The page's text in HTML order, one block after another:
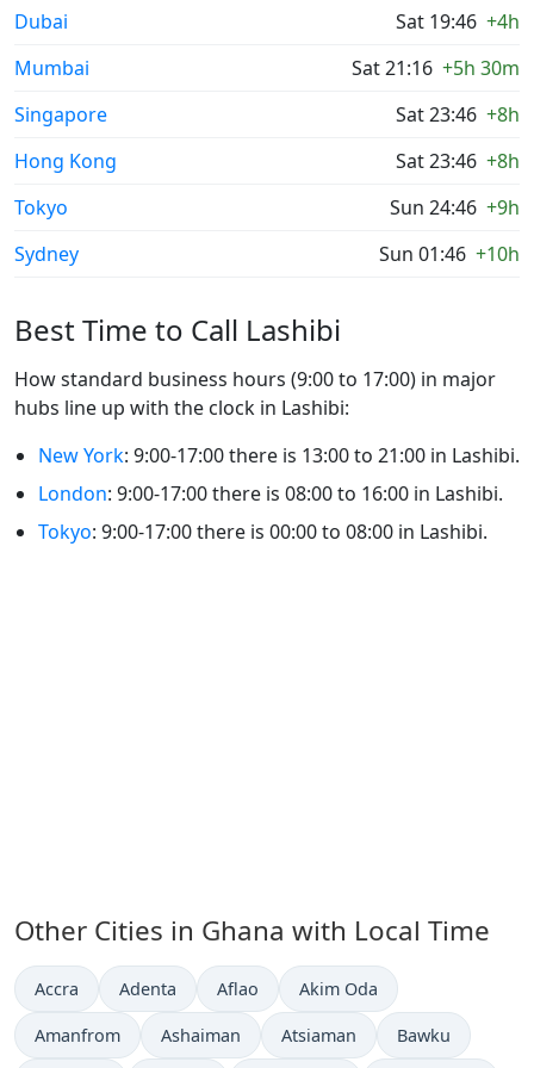
Dubai Sat 19:46 +4h
Mumbai
Sat 21:16 +5h 30m
Singapore
Sat 23:46 +8h
Hong Kong
Sat 23:46 +8h
Tokyo
Sun 24:46 +9h
Sydney
Sun 01:46 +10h
Best Time to Call Lashibi
How standard business hours (9:00 to 17:00) in major
hubs line up with the clock in Lashibi:
New York: 9:00-17:00 there is 13:00 to 21:00 in Lashibi.
London: 9:00-17:00 there is 08:00 to 16:00 in Lashibi.
Tokyo: 9:00-17:00 there is 00:00 to 08:00 in Lashibi.
Other Cities in Ghana with Local Time
Time now in
Accra Time now in
Adenta Time now in
Aflao Time now in
Akim Oda
Time now in
Amanfrom Time now in
Ashaiman Time now in
Atsiaman Time now in
Bawku